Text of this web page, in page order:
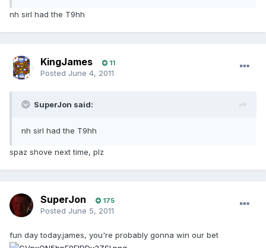
nh sirI had the T9hh
KingJames 11
Posted June 4, 2011
SuperJon said:
nh sirI had the T9hh
spaz shove next time, plz
SuperJon 175
Posted June 5, 2011
fun day today.james, you're probably gonna win our bet